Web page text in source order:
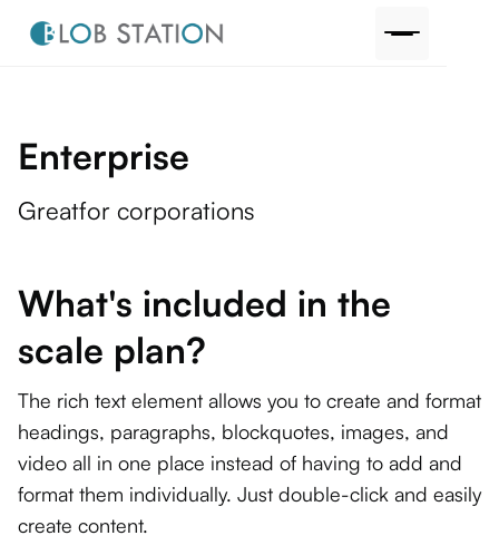
Enterprise
Greatfor corporations
What's included in the
scale plan?
The rich text element allows you to create and format
headings, paragraphs, blockquotes, images, and
video all in one place instead of having to add and
format them individually. Just double-click and easily
create content.